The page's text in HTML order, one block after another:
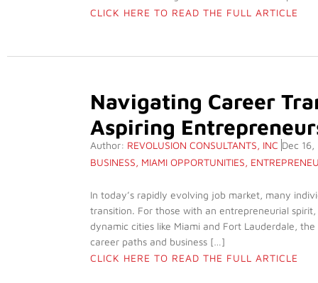
CLICK HERE TO READ THE FULL ARTICLE
Navigating Career
Aspiring
Author: REVOLUSION CONSULTANTS, INC Dec
BUSINESS, MIAMI OPPORTUNITIES,
In today’s rapidly evolving job market, many
transition. For those with an entrepreneurial
dynamic cities like Miami and Fort Lauderdale,
career paths and business […]
CLICK HERE TO READ THE FULL ARTICLE